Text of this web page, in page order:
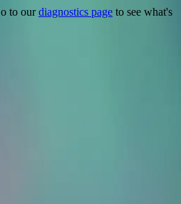
to ourdiagnostics page to see what's